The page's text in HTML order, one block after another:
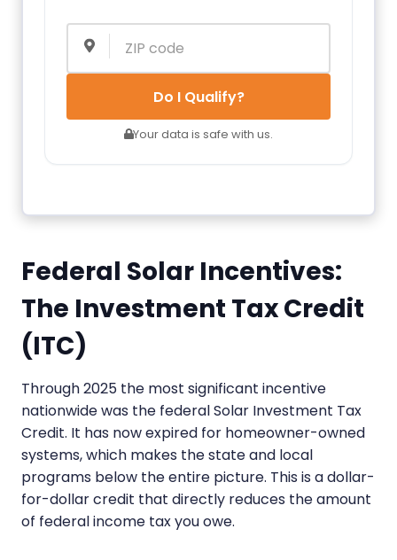
Do I Qualify?
Your data is safe with us.
Federal Solar Incentives:
The Investment Tax Credit
(ITC)
Through 2025 the most significant incentive
nationwide was the federal Solar Investment Tax
Credit. It has now expired for homeowner-owned
systems, which makes the state and local
programs below the entire picture. This is a dollar-
for-dollar credit that directly reduces the amount
of federal income tax you owe.